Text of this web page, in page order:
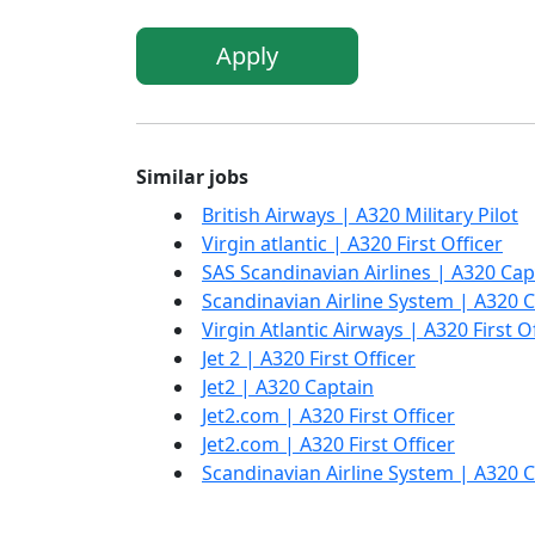
Apply
Similar jobs
British Airways | A320 Military Pilot
Virgin atlantic | A320 First Officer
SAS Scandinavian Airlines | A320
Scandinavian Airline System | A320
Virgin Atlantic Airways | A320 First
Jet 2 | A320 First Officer
Jet2 | A320 Captain
Jet2.com | A320 First Officer
Jet2.com | A320 First Officer
Scandinavian Airline System | A320